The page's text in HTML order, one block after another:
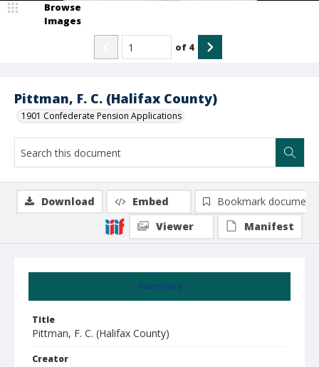
Pittman, F. C. (Halifax County)
1901 Confederate Pension Applications
Browse
Images
of 4
Summary
Title
Pittman, F. C. (Halifax County)
Creator
Download Embed
Bookmark document
Viewer
Manifest